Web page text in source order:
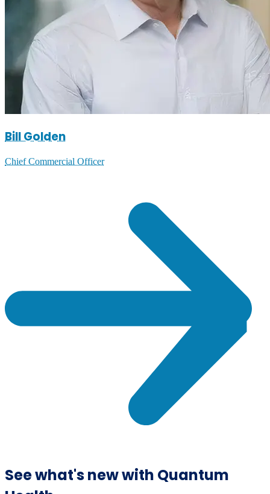
Bill Golden
Chief Commercial Officer
See what's new with Quantum